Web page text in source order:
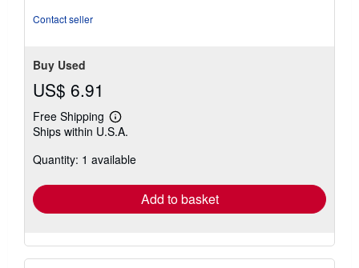
Contact seller
Buy Used
US$ 6.91
Free Shipping
Learn
more
shipping
Ships within U.S.A.
Quantity: 1 available
Add to basket